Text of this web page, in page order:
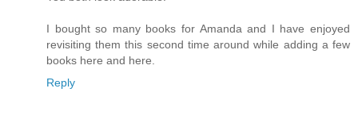
I bought so many books for Amanda and I have enjoyed
revisiting them this second time around while adding a few
books here and here.
Reply